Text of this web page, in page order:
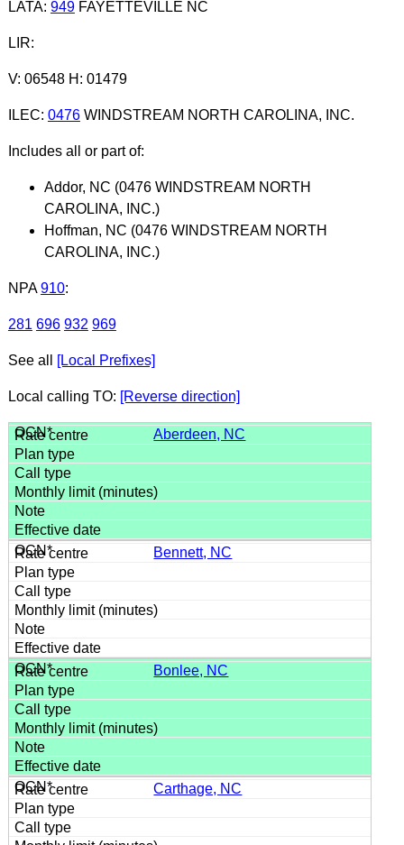
LATA: 949FAYETTEVILLE NC
LIR:
V: 06548 H: 01479
ILEC: 0476WINDSTREAM NORTH CAROLINA, INC.
Includes all or part of:
Addor, NC (0476 WINDSTREAM NORTH
CAROLINA, INC.)
Hoffman, NC (0476 WINDSTREAM NORTH
CAROLINA, INC.)
NPA 910:
281 696 932 969
See all [Local Prefixes]
Local calling TO: [Reverse direction]
Aberdeen, NC
Bennett, NC
Bonlee, NC
Carthage, NC